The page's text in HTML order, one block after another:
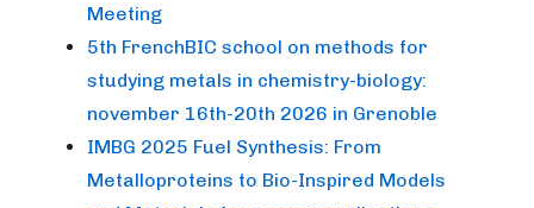
Meeting
5th FrenchBIC school on methods for
studying metals in chemistry-biology:
november 16th-20th 2026 in Grenoble
IMBG 2025 Fuel Synthesis: From
Metalloproteins to Bio-Inspired Models